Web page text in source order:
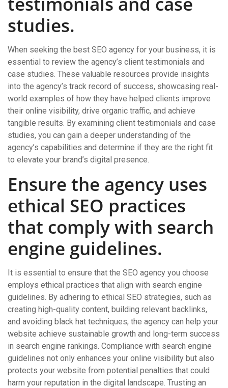
studies.
When seeking the best SEO agency for your business, it is
essential to review the agency’s client testimonials and
case studies. These valuable resources provide insights
into the agency’s track record of success, showcasing real-
world examples of how they have helped clients improve
their online visibility, drive organic traffic, and achieve
tangible results. By examining client testimonials and case
studies, you can gain a deeper understanding of the
agency’s capabilities and determine if they are the right fit
to elevate your brand’s digital presence.
Ensure the agency uses
ethical SEO practices
that comply with search
engine guidelines.
It is essential to ensure that the SEO agency you choose
employs ethical practices that align with search engine
guidelines. By adhering to ethical SEO strategies, such as
creating high-quality content, building relevant backlinks,
and avoiding black hat techniques, the agency can help your
website achieve sustainable growth and long-term success
in search engine rankings. Compliance with search engine
guidelines not only enhances your online visibility but also
protects your website from potential penalties that could
harm your reputation in the digital landscape. Trusting an